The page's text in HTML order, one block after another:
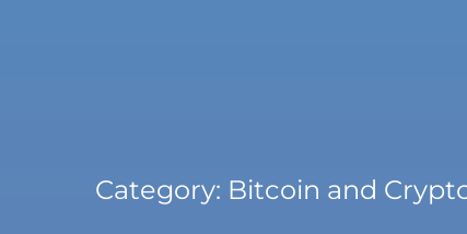
Category: Bitcoin and